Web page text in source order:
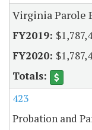
Virginia Parole
423
Probation and